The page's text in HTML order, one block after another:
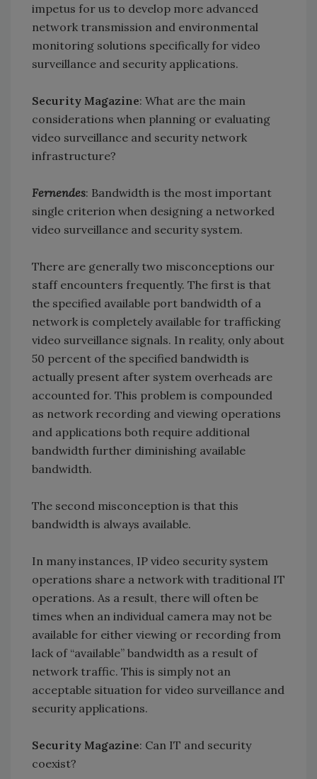
impetus for us to develop more advanced
network transmission and environmental
monitoring solutions specifically for video
surveillance and security applications.
Security Magazine: What are the main
considerations when planning or evaluating
video surveillance and security network
infrastructure?
Fernendes: Bandwidth is the most important
single criterion when designing a networked
video surveillance and security system.
There are generally two misconceptions our
staff encounters frequently. The first is that
the specified available port bandwidth of a
network is completely available for trafficking
video surveillance signals. In reality, only about
50 percent of the specified bandwidth is
actually present after system overheads are
accounted for. This problem is compounded
as network recording and viewing operations
and applications both require additional
bandwidth further diminishing available
bandwidth.
The second misconception is that this
bandwidth is always available.
In many instances, IP video security system
operations share a network with traditional IT
operations. As a result, there will often be
times when an individual camera may not be
available for either viewing or recording from
lack of “available” bandwidth as a result of
network traffic. This is simply not an
acceptable situation for video surveillance and
security applications.
Security Magazine: Can IT and security
coexist?